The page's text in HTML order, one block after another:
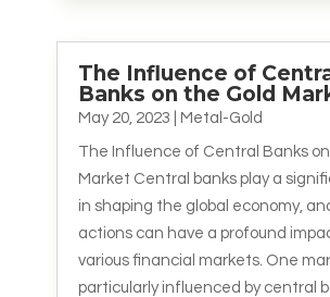
The Influence of
Banks on the Gold
May 20, 2023 Metal-Gold
The Influence of Central Banks
Market Central banks play a
in shaping the global economy,
actions can have a profound
various financial markets. One
particularly influenced by central